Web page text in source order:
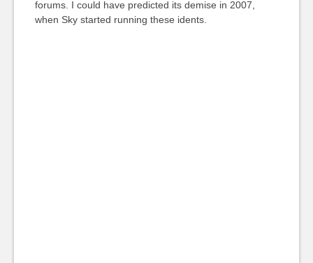
forums. I could have predicted its demise in 2007,
when Sky started running these idents.